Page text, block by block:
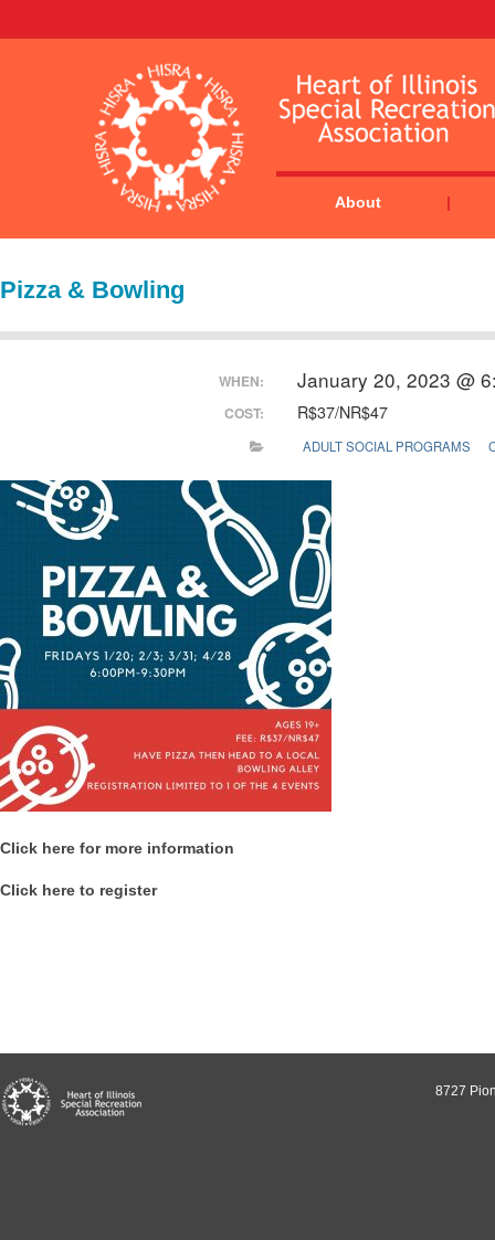
About
Pizza & Bowling
WHEN: January 20, 2023 @
COST: R$37/NR$47
ADULT SOCIAL PROGRAMS
Click here for more information
Click here to register
8727